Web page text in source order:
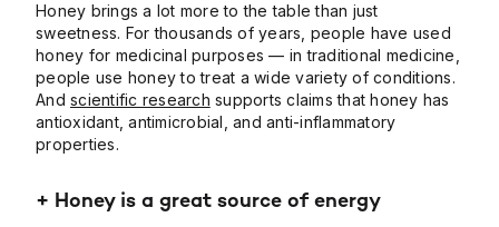
Honey brings a lot more to the table than just
sweetness. For thousands of years, people have used
honey for medicinal purposes — in traditional medicine,
people use honey to treat a wide variety of conditions.
And scientific research supports claims that honey has
antioxidant, antimicrobial, and anti-inflammatory
properties.
+ Honey is a great source of energy